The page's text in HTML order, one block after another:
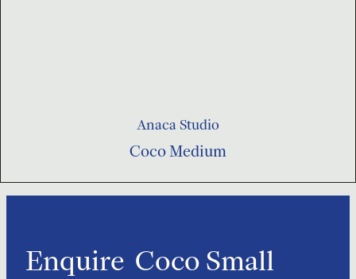
Anaca Studio
Coco Medium
Enquire Coco Small